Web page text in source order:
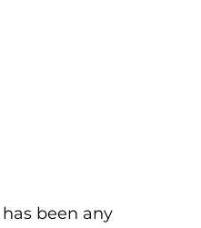
been any